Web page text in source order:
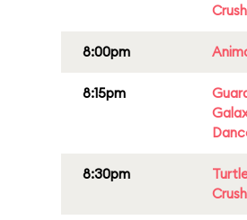
Crush
8:00pm
8:15pm
8:30pm
Crush